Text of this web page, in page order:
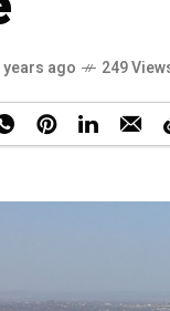
years ago 249